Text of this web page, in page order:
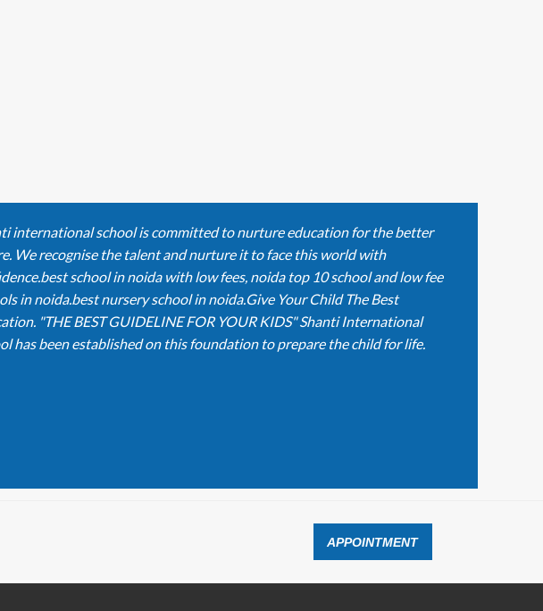
international school is committed to nurture education for the better
We recognise the talent and nurture it to face this world with
school in noida with low fees, noida top 10 school and low fee
in noida.best nursery school in noida.Give Your Child The Best
"THE BEST GUIDELINE FOR YOUR KIDS" Shanti International
has been established on this foundation to prepare the child for life.
APPOINTMENT